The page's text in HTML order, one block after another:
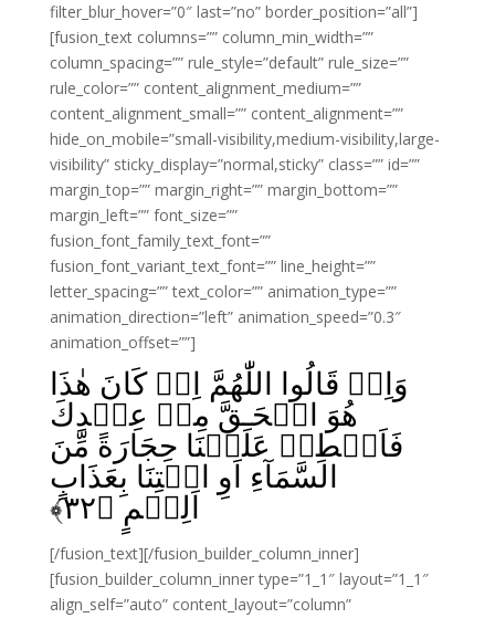
filter_blur_hover=”0″ last=”no” border_position=”all”]
[fusion_text columns=”” column_min_width=””
column_spacing=”” rule_style=”default” rule_size=””
rule_color=”” content_alignment_medium=””
content_alignment_small=”” content_alignment=””
hide_on_mobile=”small-visibility,medium-visibility,large-
visibility” sticky_display=”normal,sticky” class=”” id=””
margin_top=”” margin_right=”” margin_bottom=””
margin_left=”” font_size=””
fusion_font_family_text_font=””
fusion_font_variant_text_font=”” line_height=””
letter_spacing=”” text_color=”” animation_type=””
animation_direction=”left” animation_speed=”0.3″
animation_offset=””]
وَاِذۡ قَالُوا اللّٰهُمَّ اِنۡ كَانَ هٰذَا
هُوَ الۡحَـقَّ مِنۡ عِنۡدِكَ
فَاَمۡطِرۡ عَلَيۡنَا حِجَارَةً مِّنَ
السَّمَآءِ اَوِ ائۡتِنَا بِعَذَابٍ
اَلِيۡمٍ‏ ﴿۳۲﴾
[/fusion_text][/fusion_builder_column_inner]
[fusion_builder_column_inner type=”1_1″ layout=”1_1″
align_self=”auto” content_layout=”column”